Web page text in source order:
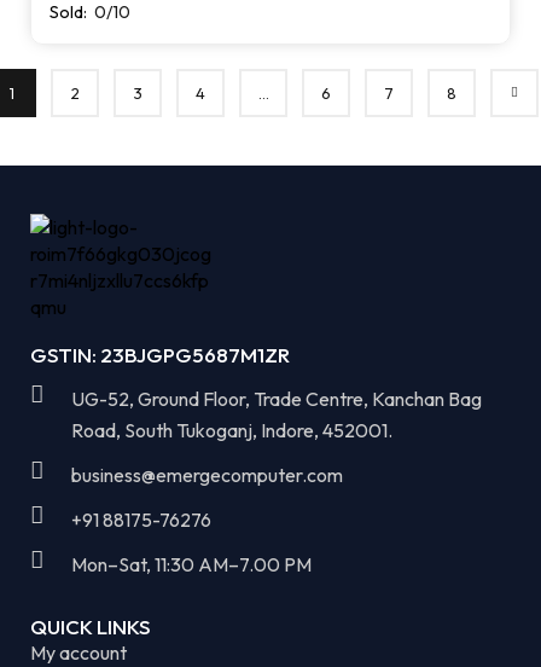
Sold: 0/10
1 2 3 4 6 7 8
GSTIN: 23BJGPG5687M1ZR
UG-52, Ground Floor, Trade Centre, Kanchan Bag
Road, South Tukoganj, Indore, 452001.
business@emergecomputer.com​
+91 88175-76276
Mon–Sat, 11:30 AM–7.00 PM​
QUICK LINKS
My account